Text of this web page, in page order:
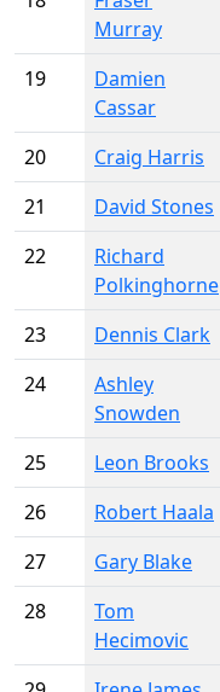
Murray
19
Damien
Cassar
20 Craig Harris
21
David Stones
22
Richard
Polkinghorne
23 Dennis Clark
24
Ashley
Snowden
25 Leon Brooks
26
Robert Haala
27
Gary Blake
28
Tom
Hecimovic